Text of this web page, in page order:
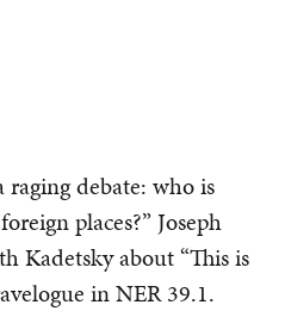
debate: who is
places?” Joseph
Kadetsky about “This is
in NER 39.1.